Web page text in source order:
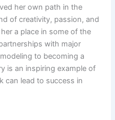
her own path in the
of creativity, passion, and
a place in some of the
with major
to becoming a
is an inspiring example of
can lead to success in